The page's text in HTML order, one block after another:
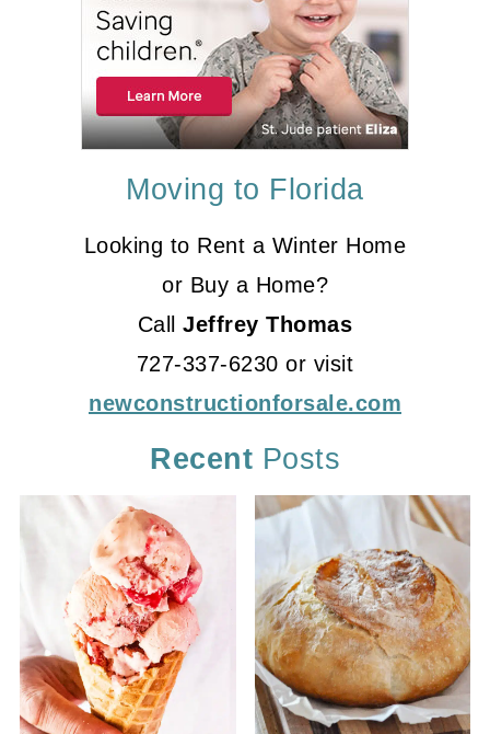
Moving to Florida
Looking to Rent a Winter Home
or Buy a Home?
CallJeffrey Thomas
727-337-6230 or visit
newconstructionforsale.com
Recent Posts